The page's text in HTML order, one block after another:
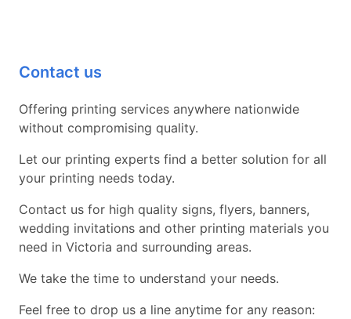
Contact us
Offering printing services anywhere nationwide
without compromising quality.
Let our printing experts find a better solution for all
your printing needs today.
Contact us for high quality signs, flyers, banners,
wedding invitations and other printing materials you
need in Victoria and surrounding areas.
We take the time to understand your needs.
Feel free to drop us a line anytime for any reason: